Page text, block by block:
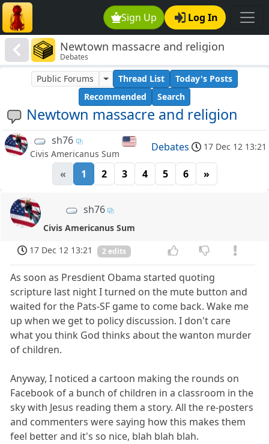
Sign Up Log In
Newtown massacre and religion
Debates
Newtown massacre and religion
Public Forums Thread List
Today's Posts
Recommended
Search
sh76
Civis Americanus Sum
Debates 17 Dec 12 13:21
« 1 2 3 4 5 6 »
sh76
Civis Americanus Sum
17 Dec 12 13:21
2 edits
As soon as Presdient Obama started quoting
scripture last night I turned on the mute button and
waited for the Pats-SF game to come back. Wake me
up when we get to policy discussion. I don't care
what you think God thinks about the wanton murder
of children.
Anyway, I noticed a cartoon making the rounds on
Facebook of a bunch of children in a classroom in the
sky with Jesus reading them a story. All the re-posters
and commenters were saying how this makes them
feel better and it's so nice, blah blah blah.